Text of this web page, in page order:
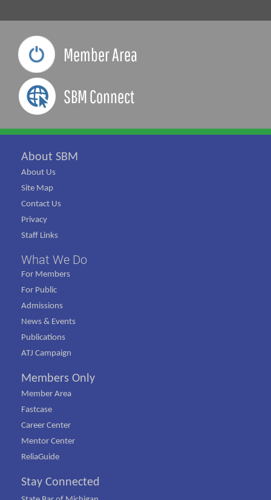
Member Area
SBM Connect
About SBM
About Us
Site Map
Contact Us
Privacy
Staff Links
What We Do
For Members
For Public
Admissions
News & Events
Publications
ATJ Campaign
Members Only
Member Area
Fastcase
Career Center
Mentor Center
ReliaGuide
Stay Connected